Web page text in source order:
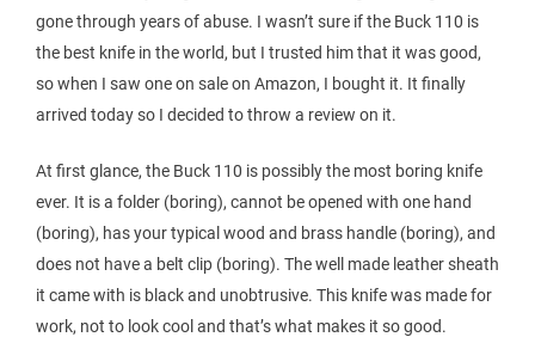
gone through years of abuse. I wasn’t sure if the Buck 110 is
the best knife in the world, but I trusted him that it was good,
so when I saw one on sale on Amazon, I bought it. It finally
arrived today so I decided to throw a review on it.
At first glance, the Buck 110 is possibly the most boring knife
ever. It is a folder (boring), cannot be opened with one hand
(boring), has your typical wood and brass handle (boring), and
does not have a belt clip (boring). The well made leather sheath
it came with is black and unobtrusive. This knife was made for
work, not to look cool and that’s what makes it so good.